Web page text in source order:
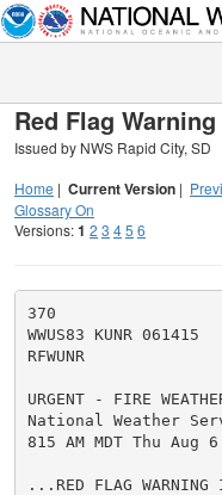
Red Flag Warning
Issued by NWS Rapid City, SD
Home | Current Version |
Glossary On
Versions:1 2 3 45 6
370
WWUS83 KUNR 061415
RFWUNR
URGENT - FIRE
National Weather
815 AM MDT Thu Aug
...RED FLAG